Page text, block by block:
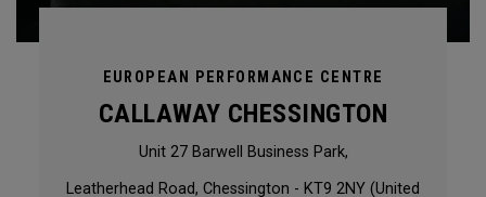
EUROPEAN PERFORMANCE CENTRE
CALLAWAY CHESSINGTON
Unit 27 Barwell Business Park,
Leatherhead Road, Chessington - KT9 2NY (United